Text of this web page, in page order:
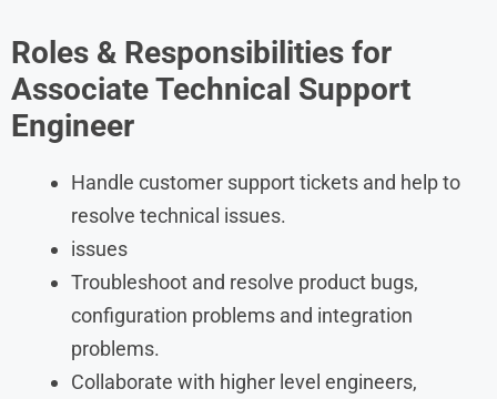
Roles & Responsibilities for
Associate Technical Support
Engineer
Handle customer support tickets and help to
resolve technical issues.
issues
Troubleshoot and resolve product bugs,
configuration problems and integration
problems.
Collaborate with higher level engineers,